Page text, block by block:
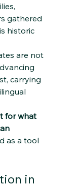
gathered
historic
are not
carrying
for what
as a tool
in